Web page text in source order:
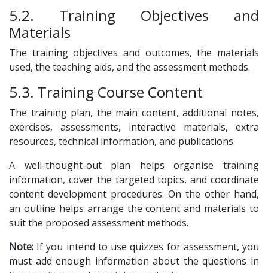
5.2. Training Objectives and
Materials
The training objectives and outcomes, the materials
used, the teaching aids, and the assessment methods.
5.3. Training Course Content
The training plan, the main content, additional notes,
exercises, assessments, interactive materials, extra
resources, technical information, and publications.
A well-thought-out plan helps organise training
information, cover the targeted topics, and coordinate
content development procedures. On the other hand,
an outline helps arrange the content and materials to
suit the proposed assessment methods.
Note: If you intend to use quizzes for assessment, you
must add enough information about the questions in